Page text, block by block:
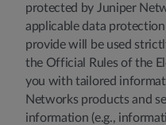
protected by Juniper
applicable data
provide will be used
the Official Rules of the
you with tailored
Networks products and
information (e.g.,